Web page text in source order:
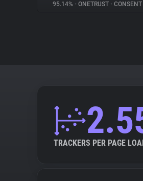
95.14% • ONETRUST • CONSENT
TRACKERS PER PAGE